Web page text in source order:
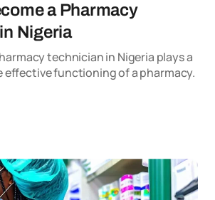
a Pharmacy
Nigeria
technician in Nigeria plays a
effective functioning of a pharmacy.